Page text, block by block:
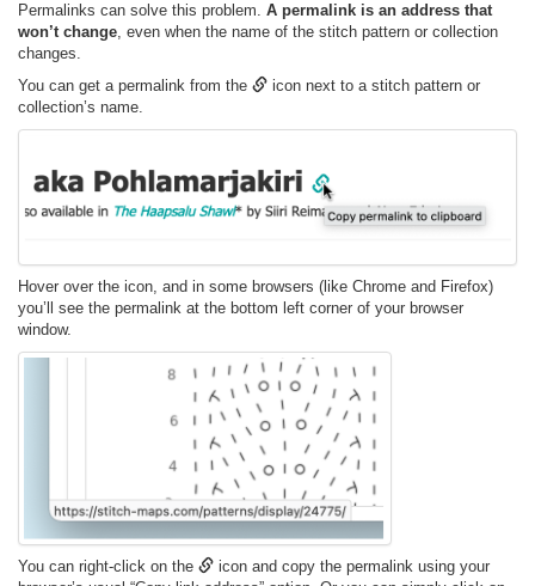
Permalinks can solve this problem. A permalink is an address that
won’t change , even when the name of the stitch pattern or collection
changes.
You can get a permalink from the
icon next to a stitch pattern or
collection’s name.
Hover over the icon, and in some browsers (like Chrome and Firefox)
you’ll see the permalink at the bottom left corner of your browser
window.
You can right-click on the
icon and copy the permalink using your